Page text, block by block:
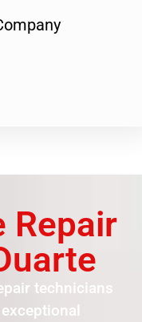
Repair
technicians